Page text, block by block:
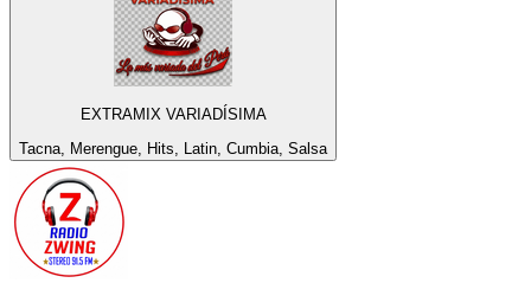
EXTRAMIX VARIADÍSIMA
Tacna, Merengue, Hits, Latin, Cumbia, Salsa